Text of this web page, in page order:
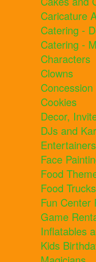
Caricature
Catering -
Catering -
Characters
Clowns
Cookies
Decor,
DJs and
Entertainers
Face
Food
Food
Fun Center
Game
Inflatables
Kids